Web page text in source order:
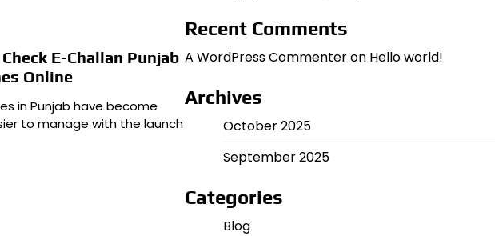
E-Challan Punjab
Online
in Punjab have become
to manage with the launch
Recent Comments
A WordPress Commenteron Hello world!
Archives
October 2025
September 2025
Categories
Blog